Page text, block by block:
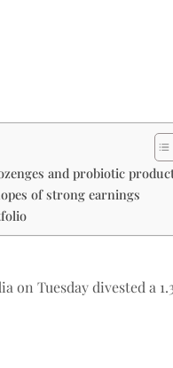
and probiotic
of strong earnings
on Tuesday divested